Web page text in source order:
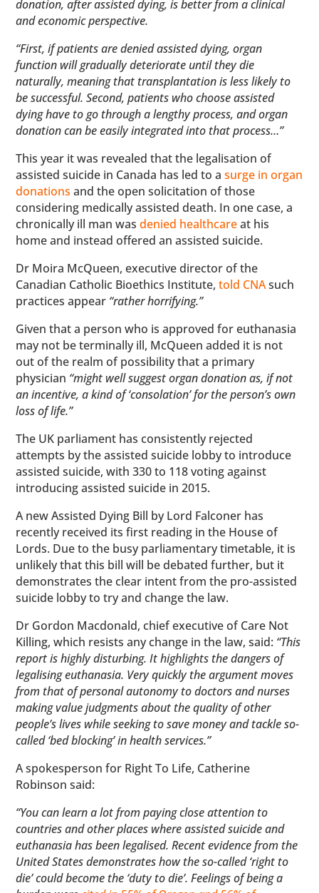
donation, after assisted dying, is better from a clinical
and economic perspective.
“First, if patients are denied assisted dying, organ
function will gradually deteriorate until they die
naturally, meaning that transplantation is less likely to
be successful. Second, patients who choose assisted
dying have to go through a lengthy process, and organ
donation can be easily integrated into that process…”
This year it was revealed that the legalisation of
assisted suicide in Canada has led to asurge in organ
donations and the open solicitation of those
considering medically assisted death. In one case, a
chronically ill man wasdenied healthcareat his
home and instead offered an assisted suicide.
Dr Moira McQueen, executive director of the
Canadian Catholic Bioethics Institute, told CNAsuch
practices appear “rather horrifying.”
Given that a person who is approved for euthanasia
may not be terminally ill, McQueen added it is not
out of the realm of possibility that a primary
physician “might well suggest organ donation as, if not
an incentive, a kind of ‘consolation’ for the person’s own
loss of life.”
The UK parliament has consistently rejected
attempts by the assisted suicide lobby to introduce
assisted suicide, with 330 to 118 voting against
introducing assisted suicide in 2015.
A new Assisted Dying Bill by Lord Falconer has
recently received its first reading in the House of
Lords. Due to the busy parliamentary timetable, it is
unlikely that this bill will be debated further, but it
demonstrates the clear intent from the pro-assisted
suicide lobby to try and change the law.
Dr Gordon Macdonald, chief executive of Care Not
Killing, which resists any change in the law, said: “This
report is highly disturbing. It highlights the dangers of
legalising euthanasia. Very quickly the argument moves
from that of personal autonomy to doctors and nurses
making value judgments about the quality of other
people’s lives while seeking to save money and tackle so-
called ‘bed blocking’ in health services.”
A spokesperson for Right To Life, Catherine
Robinson said:
“You can learn a lot from paying close attention to
countries and other places where assisted suicide and
euthanasia has been legalised. Recent evidence from the
United States demonstrates how the so-called ‘right to
die’ could become the ‘duty to die’. Feelings of being a